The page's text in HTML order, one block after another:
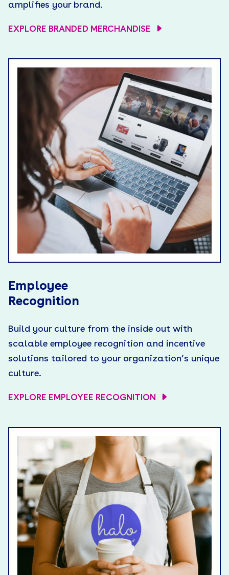
amplifies your brand.
EXPLORE BRANDED MERCHANDISE
Employee
Recognition
Build your culture from the inside out with
scalable employee recognition and incentive
solutions tailored to your organization’s unique
culture.
EXPLORE EMPLOYEE RECOGNITION